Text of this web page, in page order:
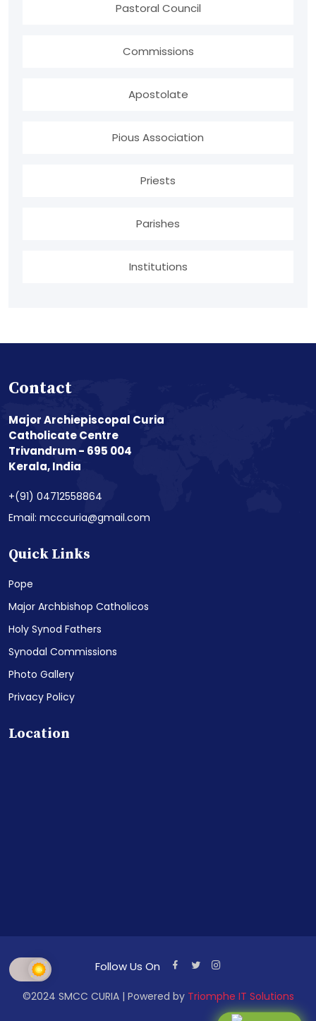
Pastoral Council
Commissions
Apostolate
Pious Association
Priests
Parishes
Institutions
Contact
Major Archiepiscopal Curia
Catholicate Centre
Trivandrum - 695 004
Kerala, India
+(91) 04712558864
Email: mcccuria@gmail.com
Quick Links
Pope
Major Archbishop Catholicos
Holy Synod Fathers
Synodal Commissions
Photo Gallery
Privacy Policy
Location
Follow Us On
©2024 SMCC CURIA | Powered by Triomphe IT Solutions